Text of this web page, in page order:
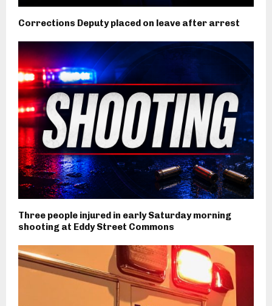
Corrections Deputy placed on leave after arrest
Three people injured in early Saturday morning
shooting at Eddy Street Commons